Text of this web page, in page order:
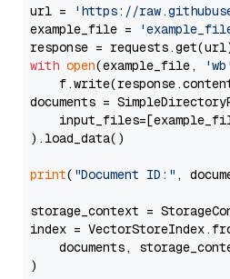
url =
'https://
example_file =
with open(example_file, 'wb'
documents =
).load_data()
print( "Document ID:" ,
storage_context =
index =
documents,
)